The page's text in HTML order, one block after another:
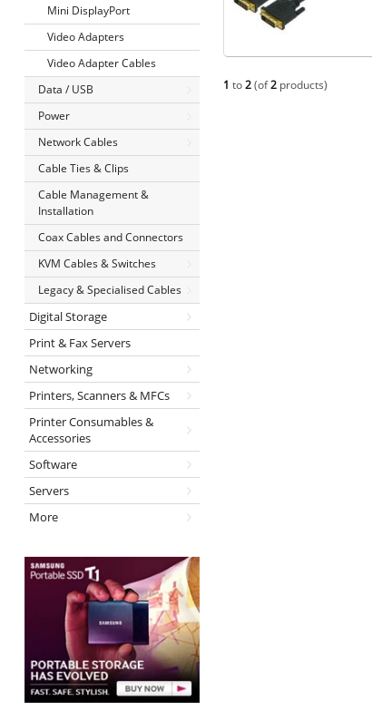
Mini DisplayPort
Video Adapters
Video Adapter Cables
Data / USB
Power
Network Cables
Cable Ties & Clips
Cable Management &
Installation
Coax Cables and Connectors
KVM Cables & Switches
Legacy & Specialised Cables
Digital Storage
Print & Fax Servers
Networking
Printers, Scanners & MFCs
Printer Consumables &
Accessories
Software
Servers
More
1 to2(of2 products)